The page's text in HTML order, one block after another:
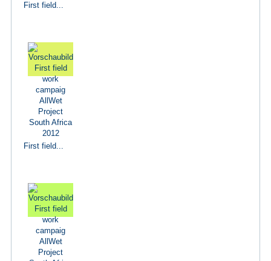
First field...
First field...